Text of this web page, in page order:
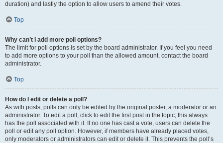
duration) and lastly the option to allow users to amend their votes.
Top
Why can’t I add more poll options?
The limit for poll options is set by the board administrator. If you feel you need
to add more options to your poll than the allowed amount, contact the board
administrator.
Top
How do I edit or delete a poll?
As with posts, polls can only be edited by the original poster, a moderator or an
administrator. To edit a poll, click to edit the first post in the topic; this always
has the poll associated with it. If no one has cast a vote, users can delete the
poll or edit any poll option. However, if members have already placed votes,
only moderators or administrators can edit or delete it. This prevents the poll’s